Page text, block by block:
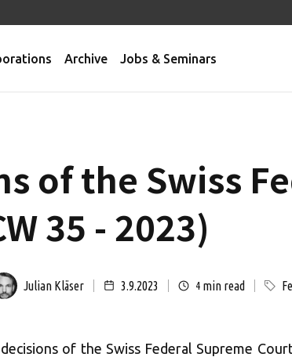
Archive Jobs & Seminars
of the Swiss
35 - 2023)
Julian Kläser 3.9.2023 4 min read
of the Swiss Federal Supreme